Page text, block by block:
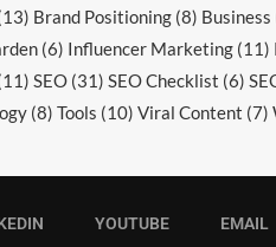
Brand Positioning (8) Business
(6) Influencer Marketing (11)
SEO (31) SEO Checklist (6)
(8) Tools (10) Viral Content (7)
YOUTUBE EMAIL